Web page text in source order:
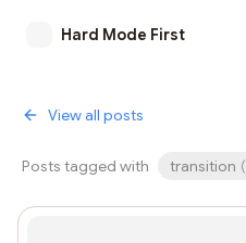
Hard Mode First
View all posts
Posts tagged with transition (